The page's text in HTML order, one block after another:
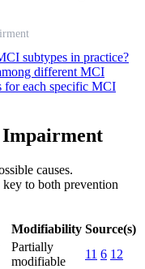
subtypes in practice?
different MCI
for each specific MCI
Impairment
causes.
to both prevention
Modifiability Source(s)
Partially
modifiable
11 6 12